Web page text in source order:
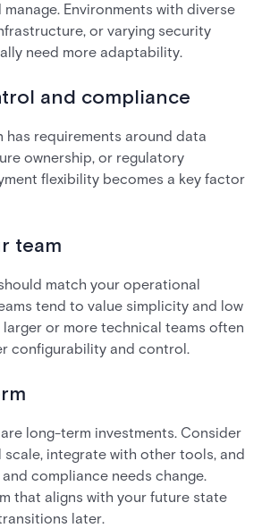
Environments with diverse
or varying security
need more adaptability.
and compliance
has requirements around data
ownership, or regulatory
flexibility becomes a key factor
team
match your operational
tend to value simplicity and low
larger or more technical teams often
configurability and control.
long-term investments. Consider
scale, integrate with other tools, and
compliance needs change.
that aligns with your future state
later.